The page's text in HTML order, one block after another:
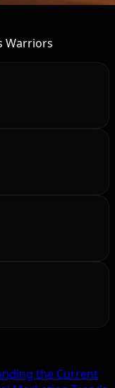
Warriors
the Current